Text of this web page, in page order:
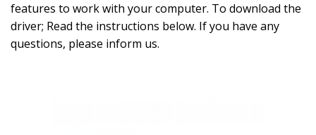
features to work with your computer. To download the
driver; Read the instructions below. If you have any
questions, please inform us.